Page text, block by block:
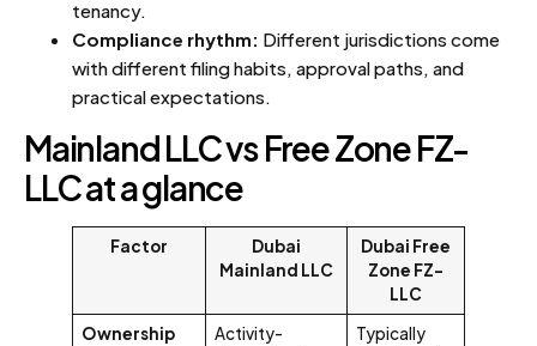
tenancy.
Compliance rhythm: Different jurisdictions come
with different filing habits, approval paths, and
practical expectations.
Mainland LLC vs Free Zone FZ-
LLC at a glance
Factor
Dubai
Mainland LLC
Dubai Free
Zone FZ-
LLC
Ownership
Activity-
Typically